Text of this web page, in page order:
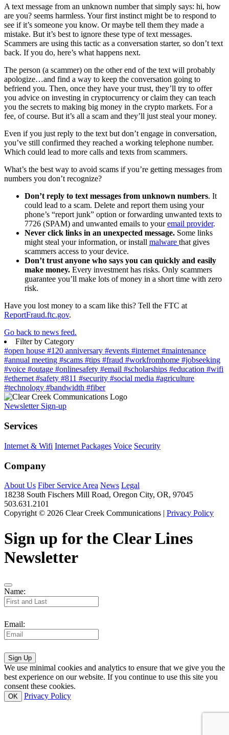
A text message from an unknown number that simply says: hi, how
are you? seems harmless. Your first instinct might be to respond to
see if it’s someone you know. Or maybe tell them they made a
mistake. But it’s best to ignore these type of text messages.
Scammers are using this tactic as a conversation starter, so don’t text
back. If you do, here’s what happens next.
The person (a scammer) on the other end of the text will probably
apologize…and find a way to keep the conversation going to
befriend you. Then, once they have your trust, they’ll try to offer
you advice on investing in cryptocurrency or claim they can teach
you the secrets to making big money in the crypto markets. For a
fee, of course. But it’s all a scam and they’ll just steal your money.
Even if you just reply to the text but don’t engage in conversation,
you’ve still confirmed they reached a working telephone number.
Which could lead to more calls and texts from scammers.
What’s the best way to avoid scams if you’re getting messages from
numbers you don’t recognize?
Don’t reply to text messages from unknown numbers. It
could lead to a scam. Delete and report them using your
phone’s “report junk” option or forwarding unwanted texts to
7726 (SPAM) and unwanted emails to youremail provider.
Never click links in an unexpected message. Some links
might steal your information, or install malware that gives
scammers access to your device.
Don’t trust anyone who says you can quickly and easily
make money. Every investment has risks. Only scammers
guarantee you’ll make lots of money in a short time with zero
risk.
Have you lost money to a scam like this? Tell the FTC at
ReportFraud.ftc.gov.
Go back to news feed.
Filter by Category
#open house #120 anniversary #events #internet#maintenance
#annual meeting #scams #tips #fraud #workfromhome #jobseeking
#voice #outage #onlinesafety #email #scholarships #education #wifi
#ethernet#safety #811 #security #social media #agriculture
#technology #bandwidth #fiber
Newsletter Sign-up
Services
Internet & Wifi Internet Packages Voice Security
Company
About Us Fiber Service Area News Legal
18238 South Fischers Mill Road, Oregon City, OR, 97045
503.631.2101
Copyright © 2026 Clear Creek Communications | Privacy Policy
Sign up for the Clear Lines
Newsletter
Name:
Email:
Sign Up
We use minimal cookies and analytics to ensure that we give you the
best experience on our website. If you continue to use this site you
consent these cookies.
OK Privacy Policy